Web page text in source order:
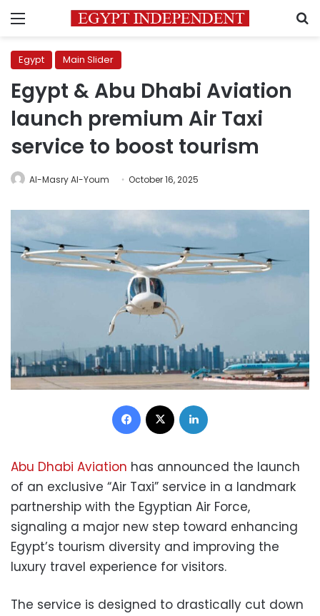
Menu
Egypt Main Slider
Egypt & Abu Dhabi Aviation
launch premium Air Taxi
service to boost tourism
Al-Masry Al-Youm October 16, 2025
Facebook
Abu Dhabi Aviation has announced the launch
of an exclusive “Air Taxi” service in a landmark
partnership with the Egyptian Air Force,
signaling a major new step toward enhancing
Egypt’s tourism diversity and improving the
luxury travel experience for visitors.
The service is designed to drastically cut down